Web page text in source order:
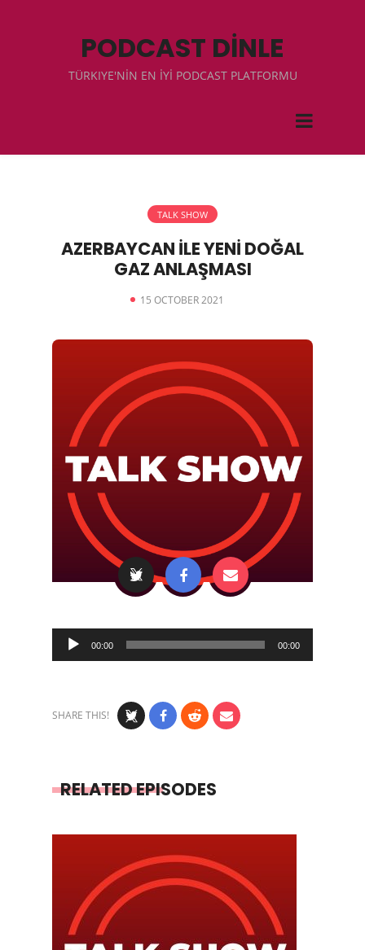
PODCAST DİNLE
TÜRKIYE'NİN EN İYİ PODCAST PLATFORMU
TALK SHOW
AZERBAYCAN İLE YENİ DOĞAL
GAZ ANLAŞMASI
15 OCTOBER 2021
Audio
Player
00:00 00:00
SHARE THIS!
RELATED EPISODES